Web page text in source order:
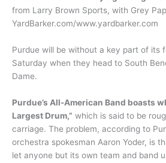
from Larry Brown Sports, with Grey
YardBarker.com/www.yardbarker.com
Purdue will be without a key part of its
Saturday when they head to South
Dame.
Purdue’s All-American Band boasts
Largest Drum,” which is said to be
carriage. The problem, according to
orchestra spokesman Aaron Yoder, is
let anyone but its own team and band